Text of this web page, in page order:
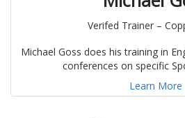
Verifed Trainer –
Michael Goss does his training in
conferences on specific
Learn More